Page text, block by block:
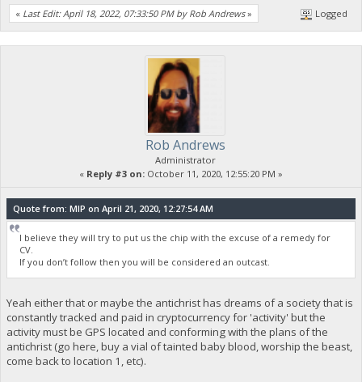
« Last Edit: April 18, 2022, 07:33:50 PM by Rob Andrews» Logged
Rob Andrews
Administrator
« Reply #3 on: October 11, 2020, 12:55:20 PM »
Quote from: MIP on April 21, 2020, 12:27:54 AM
I believe they will try to put us the chip with the excuse of a remedy for
CV.
If you don’t follow then you will be considered an outcast.
Yeah either that or maybe the antichrist has dreams of a society that is
constantly tracked and paid in cryptocurrency for 'activity' but the
activity must be GPS located and conforming with the plans of the
antichrist (go here, buy a vial of tainted baby blood, worship the beast,
come back to location 1, etc).